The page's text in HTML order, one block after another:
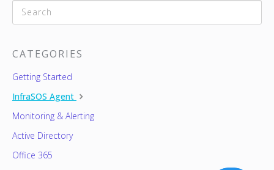
CATEGORIES
Getting Started
InfraSOS Agent
Monitoring & Alerting
Active Directory
Office 365